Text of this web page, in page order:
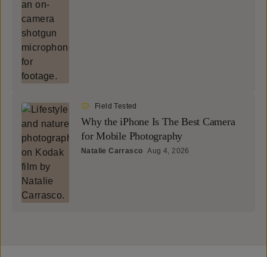
Field Tested
Why the iPhone Is The Best Camera
for Mobile Photography
Natalie Carrasco Aug 4, 2026